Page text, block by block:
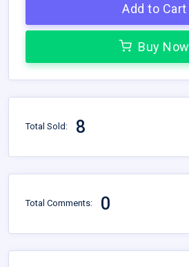
Add to Cart
Buy Now
Total Sold: 8
Total Comments: 0